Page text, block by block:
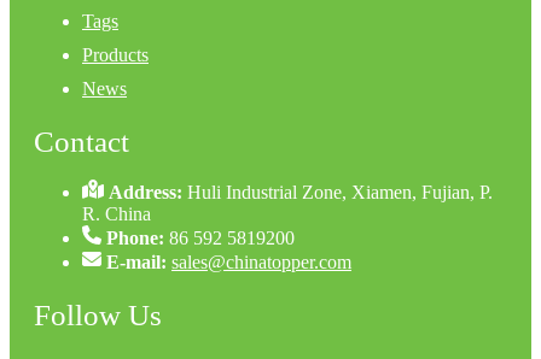
Tags
Products
News
Contact
Address:Huli Industrial Zone, Xiamen, Fujian, P.
R. China
Phone: 86 592 5819200
E-mail: sales@chinatopper.com
Follow Us